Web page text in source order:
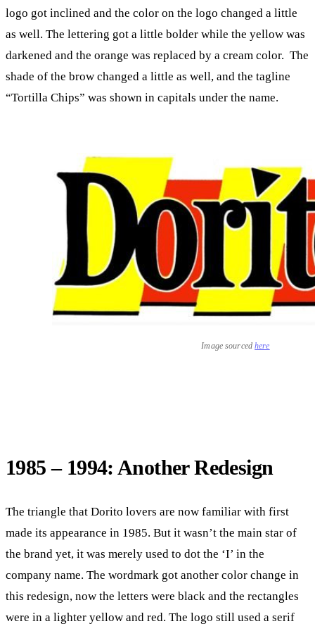
logo got inclined and the color on the logo changed a little
as well. The lettering got a little bolder while the yellow was
darkened and the orange was replaced by a cream color. The
shade of the brow changed a little as well, and the tagline
“Tortilla Chips” was shown in capitals under the name.
Image sourcedhere
1985 – 1994: Another Redesign
The triangle that Dorito lovers are now familiar with first
made its appearance in 1985. But it wasn’t the main star of
the brand yet, it was merely used to dot the ‘I’ in the
company name. The wordmark got another color change in
this redesign, now the letters were black and the rectangles
were in a lighter yellow and red. The logo still used a serif